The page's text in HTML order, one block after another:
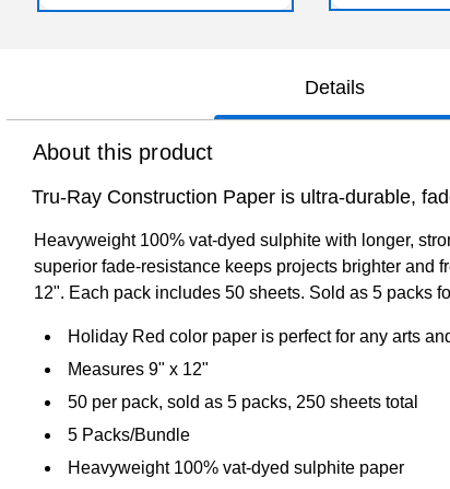
Details
About this product
Tru-Ray Construction Paper is ultra-durable,
Heavyweight 100% vat-dyed sulphite with longer,
superior fade-resistance keeps projects brighter and
12". Each pack includes 50 sheets. Sold as 5 packs
Holiday Red color paper is perfect for any arts
Measures 9" x 12"
50 per pack, sold as 5 packs, 250 sheets total
5 Packs/Bundle
Heavyweight 100% vat-dyed sulphite paper